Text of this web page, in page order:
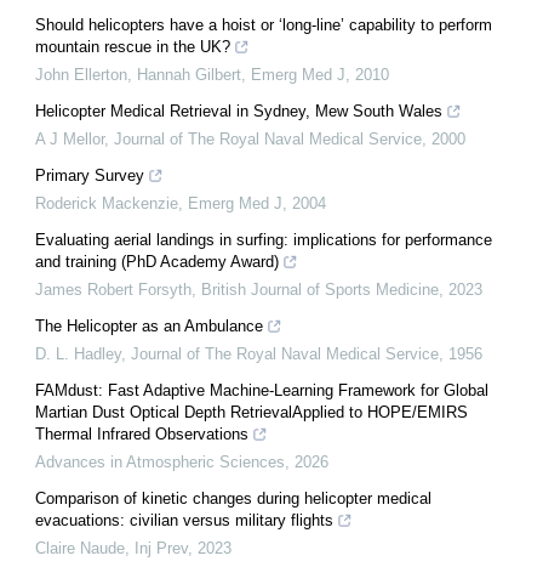
Should helicopters have a hoist or ‘long-line’ capability to perform
mountain rescue in the UK?
John Ellerton, Hannah Gilbert, Emerg Med J, 2010
Helicopter Medical Retrieval in Sydney, Mew South Wales
A J Mellor, Journal of The Royal Naval Medical Service, 2000
Primary Survey
Roderick Mackenzie, Emerg Med J, 2004
Evaluating aerial landings in surfing: implications for performance
and training (PhD Academy Award)
James Robert Forsyth, British Journal of Sports Medicine, 2023
The Helicopter as an Ambulance
D. L. Hadley, Journal of The Royal Naval Medical Service, 1956
FAMdust: Fast Adaptive Machine-Learning Framework for Global
Martian Dust Optical Depth RetrievalApplied to HOPE/EMIRS
Thermal Infrared Observations
Advances in Atmospheric Sciences, 2026
Comparison of kinetic changes during helicopter medical
evacuations: civilian versus military flights
Claire Naude, Inj Prev, 2023